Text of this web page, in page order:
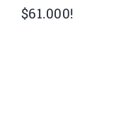
$61.000!